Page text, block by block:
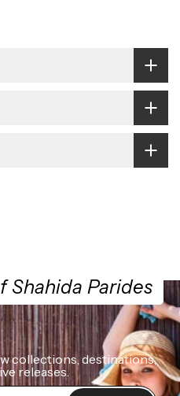
Shahida Parides
collections, destinations,
releases.